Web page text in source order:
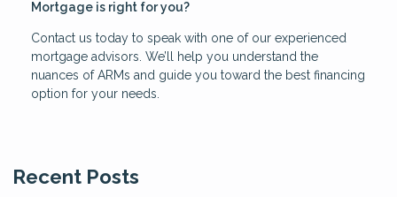
Mortgage is right for you?
Contact us today to speak with one of our experienced
mortgage advisors. We’ll help you understand the
nuances of ARMs and guide you toward the best financing
option for your needs.
Recent Posts